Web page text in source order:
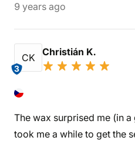
9 years ago
CK
3
Christián K.
The wax surprised me (in
took me a while to get the